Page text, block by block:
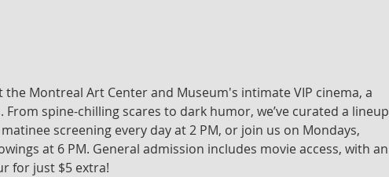
Montreal Art Center and Museum's intimate VIP cinema, a
spine-chilling scares to dark humor, we’ve curated a lineup
screening every day at 2 PM, or join us on Mondays,
at 6 PM. General admission includes movie access, with an
for just $5 extra!